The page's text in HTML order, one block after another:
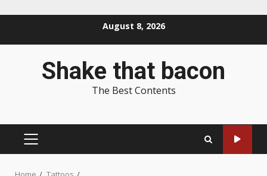
August 8, 2026
Shake that bacon
The Best Contents
PRIMARY